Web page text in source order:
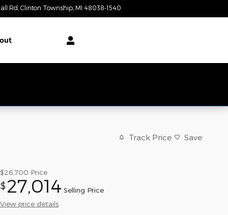
Rd Clinton Township MI 48038-1540
Track Price Save
$26,700 Price
$27,014 Selling Price
View price details